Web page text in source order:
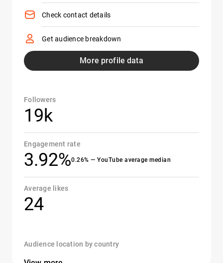
Check contact details
Get audience breakdown
More profile data
Followers
19k
Engagement rate
3.92%0.26% — YouTube average median
Average likes
24
Audience location by country